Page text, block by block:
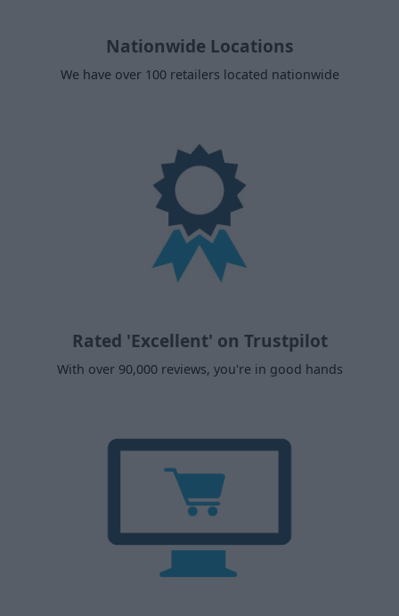
Nationwide Locations
We have over 100 retailers located nationwide
Rated 'Excellent' on Trustpilot
With over 90,000 reviews, you're in good hands